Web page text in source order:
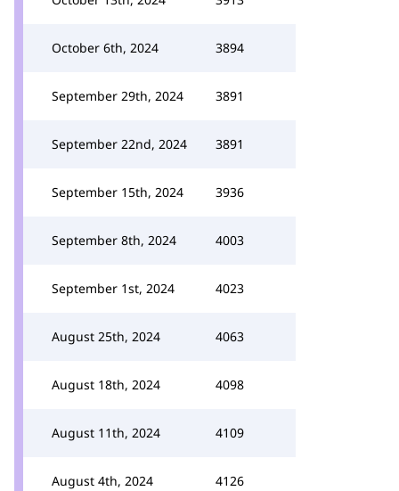
October 6th, 2024 3894
September 29th, 2024 3891
September 22nd, 2024 3891
September 15th, 2024 3936
September 8th, 2024 4003
September 1st, 2024 4023
August 25th, 2024 4063
August 18th, 2024 4098
August 11th, 2024 4109
August 4th, 2024 4126